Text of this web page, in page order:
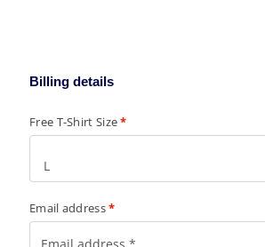
Billing details
Free T-Shirt Size*
Email address*